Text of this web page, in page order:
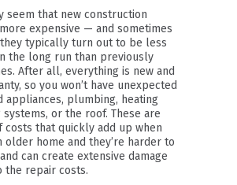
seem that new construction
expensive — and sometimes
typically turn out to be less
the long run than previously
After all, everything is new and
so you won’t have unexpected
appliances, plumbing, heating
systems, or the roof. These are
costs that quickly add up when
older home and they’re harder to
can create extensive damage
the repair costs.